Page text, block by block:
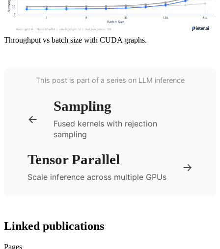
Throughput vs batch size with CUDA graphs.
This post is part of a series on LLM inference
←
Sampling
Fused kernels with rejection
sampling
Tensor Parallel
Scale inference across multiple GPUs
→
Linked publications
Pages